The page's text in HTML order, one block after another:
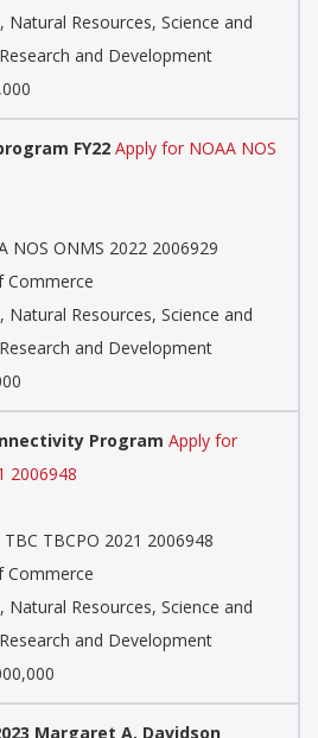
Resources, Science and
and Development
FY22 Apply for NOAA NOS
NOS ONMS 2022 2006929
Commerce
Resources, Science and
and Development
Program Apply for
2006948
TBCPO 2021 2006948
Commerce
Resources, Science and
and Development
Margaret A. Davidson